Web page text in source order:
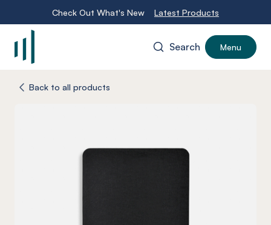
Check Out What's New Latest Products
Search Menu
Back to all products